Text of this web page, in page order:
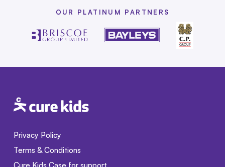
OUR PLATINUM PARTNERS
Privacy Policy
Terms & Conditions